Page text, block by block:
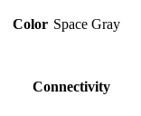
Color Space Gray
Connectivity